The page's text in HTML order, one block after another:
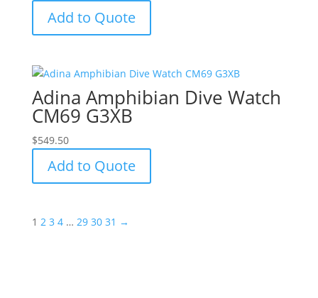
Add to Quote
Adina Amphibian Dive Watch
CM69 G3XB
$549.50
Add to Quote
1 2 3 4 … 29 30 31 →